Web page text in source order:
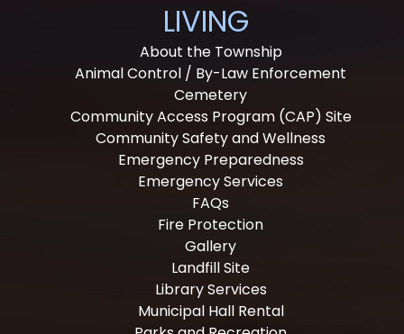
LIVING
About the Township
Animal Control / By-Law Enforcement
Cemetery
Community Access Program (CAP) Site
Community Safety and Wellness
Emergency Preparedness
Emergency Services
FAQs
Fire Protection
Gallery
Landfill Site
Library Services
Municipal Hall Rental